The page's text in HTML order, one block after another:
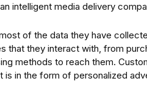
intelligent media delivery
of the data they have
that they interact with, from
methods to reach them.
in the form of personalized